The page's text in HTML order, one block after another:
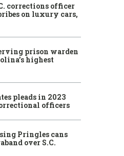
corrections officer
on luxury cars,
prison warden
highest
pleads in 2023
officers
Pringles cans
over S.C.